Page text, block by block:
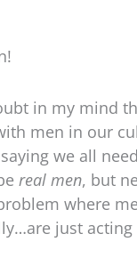
in my mind
men in our
we all
real men, but
where
just acting